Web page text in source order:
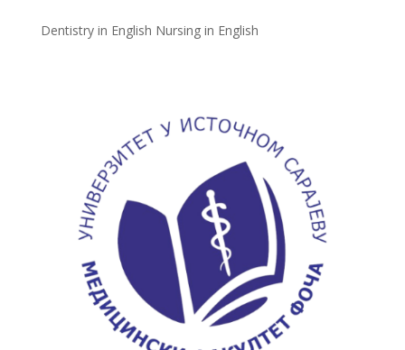
Dentistry in English Nursing in English